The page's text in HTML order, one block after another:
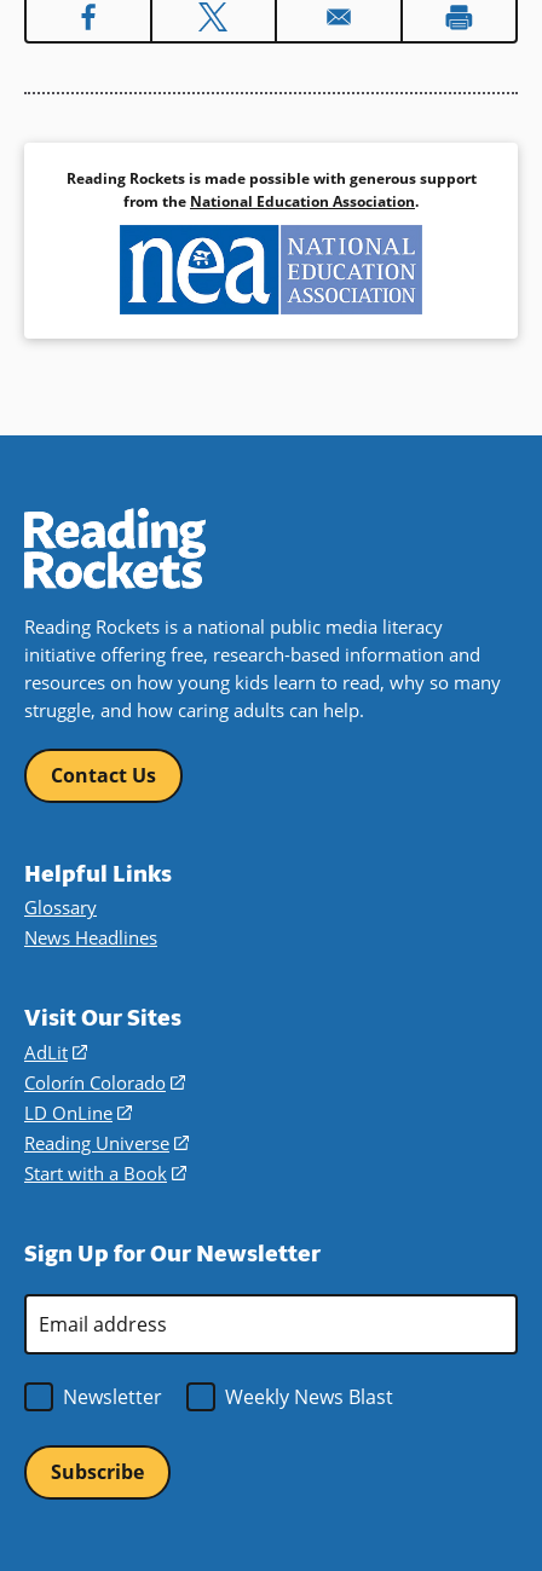
Reading Rockets is made possible with generous support
from the National Education Association.
Reading Rockets is a national public media literacy
initiative offering free, research-based information and
resources on how young kids learn to read, why so many
struggle, and how caring adults can help.
Contact Us
Helpful Links
Glossary
News Headlines
Visit Our Sites
AdLit
(opens
in
a
new
window)
Colorín Colorado
(opens
a
new
LD OnLine
(opens
in
a
Reading Universe
(opens
window)
Start with a Book
(opens
new
Sign Up for Our Newsletter
Address
Newsletter
Weekly News Blast